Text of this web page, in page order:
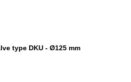
type DKU - Ø125 mm